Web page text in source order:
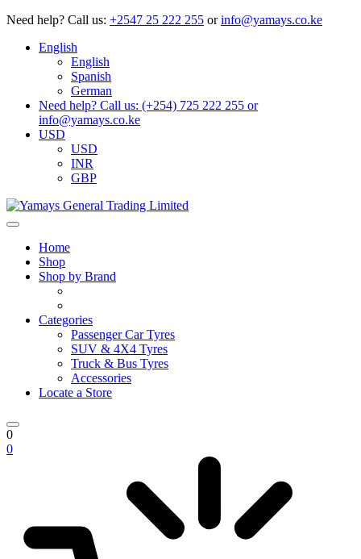
Need help? Call us: +2547 25 222 255 or info@yamays.co.ke
English
English
Spanish
German
Need help? Call us: (+254) 725 222 255 or
info@yamays.co.ke
USD
USD
INR
GBP
Home
Shop
Shop by Brand
Categories
Passenger Car Tyres
SUV & 4X4 Tyres
Truck & Bus Tyres
Accessories
Locate a Store
0
0